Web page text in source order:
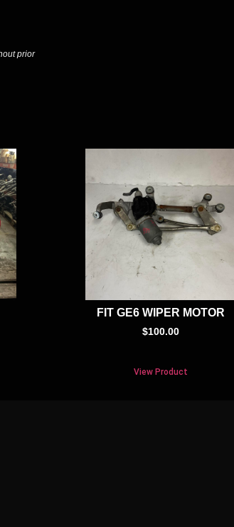
prior
FIT GE6 WIPER MOTOR
$100.00
View Product